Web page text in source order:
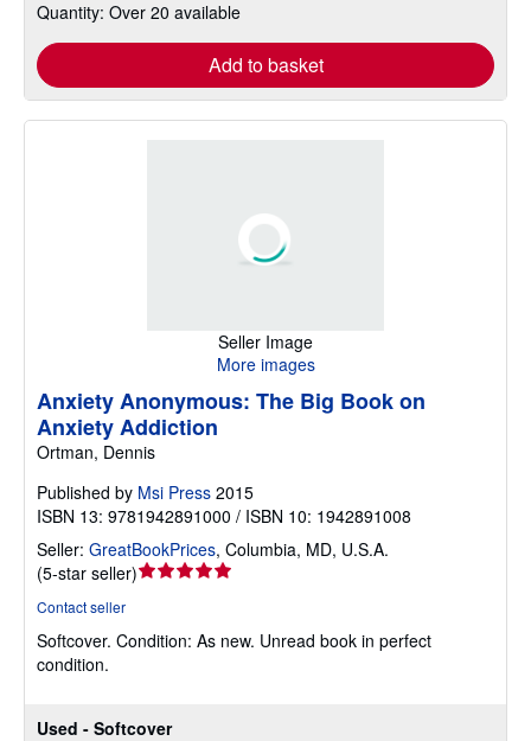
Quantity: Over 20 available
Add to basket
Seller Image
More images
Used - Softcover
Anxiety Anonymous: The Big Book on
Anxiety Addiction
Ortman, Dennis
Published by Msi Press 2015
ISBN 13: 9781942891000 / ISBN 10: 1942891008
Seller: GreatBookPrices, Columbia, MD, U.S.A.
(5-star seller)Seller
out
Contact seller
Softcover. Condition: As new. Unread book in perfect
condition.